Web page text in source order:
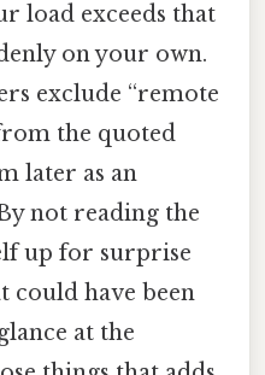
load exceeds that
on your own.
exclude “remote
the quoted
later as an
not reading the
up for surprise
could have been
at the